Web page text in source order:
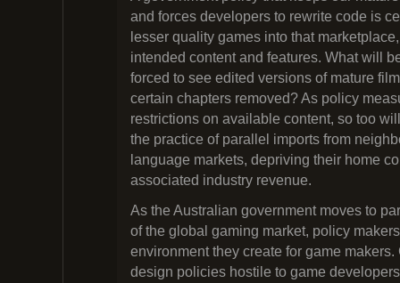
and forces developers to rewrite code is
lesser quality games into that
intended content and features. What will
forced to see edited versions of mature
certain chapters removed? As policy
restrictions on available content, so too
the practice of parallel imports from
language markets, depriving their home
associated industry revenue.
As the Australian government moves to
of the global gaming market, policy
environment they create for game makers.
design policies hostile to game